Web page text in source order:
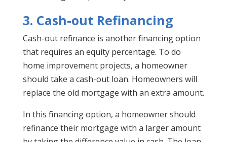
3. Cash-out Refinancing
Cash-out refinance is another financing option
that requires an equity percentage. To do
home improvement projects, a homeowner
should take a cash-out loan. Homeowners will
replace the old mortgage with an extra amount.
In this financing option, a homeowner should
refinance their mortgage with a larger amount